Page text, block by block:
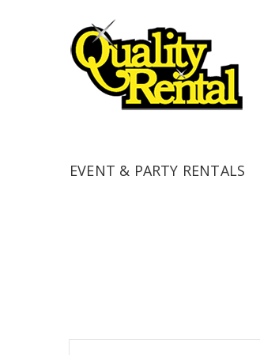
EVENT & PARTY RENTALS